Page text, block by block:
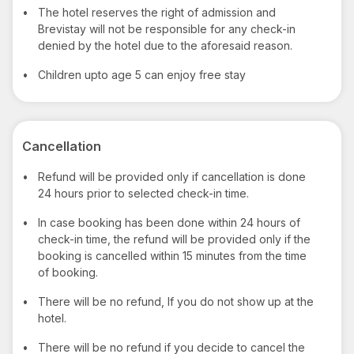
•
The hotel reserves the right of admission and
Brevistay will not be responsible for any check-in
denied by the hotel due to the aforesaid reason.
• Children upto age 5 can enjoy free stay
Cancellation
•
Refund will be provided only if cancellation is done
24 hours prior to selected check-in time.
•
In case booking has been done within 24 hours of
check-in time, the refund will be provided only if the
booking is cancelled within 15 minutes from the time
of booking.
•
There will be no refund, If you do not show up at the
hotel.
• There will be no refund if you decide to cancel the